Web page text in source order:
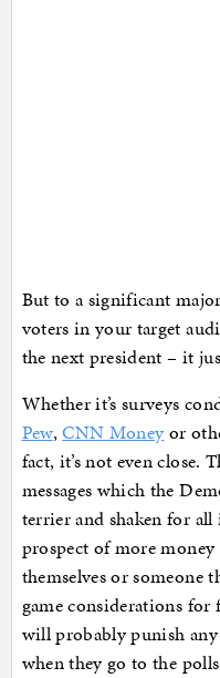
But to a significant
voters in your target
the next president – it
Whether it’s surveys
Pew,CNN Money or
fact, it’s not even close.
messages which the
terrier and shaken for
prospect of more
themselves or someone
game considerations
will probably punish
when they go to the